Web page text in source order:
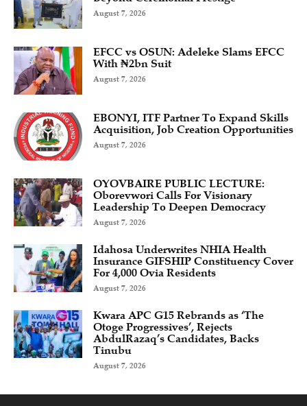
August 7, 2026
EFCC vs OSUN: Adeleke Slams EFCC
With ₦2bn Suit
August 7, 2026
EBONYI, ITF Partner To Expand Skills
Acquisition, Job Creation Opportunities
August 7, 2026
OYOVBAIRE PUBLIC LECTURE:
Oborevwori Calls For Visionary
Leadership To Deepen Democracy
August 7, 2026
Idahosa Underwrites NHIA Health
Insurance GIFSHIP Constituency Cover
For 4,000 Ovia Residents
August 7, 2026
Kwara APC G15 Rebrands as ‘The
Otoge Progressives’, Rejects
AbdulRazaq’s Candidates, Backs
Tinubu
August 7, 2026